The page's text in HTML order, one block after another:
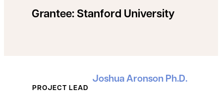
Grantee: Stanford University
PROJECT LEAD
Joshua Aronson Ph.D.